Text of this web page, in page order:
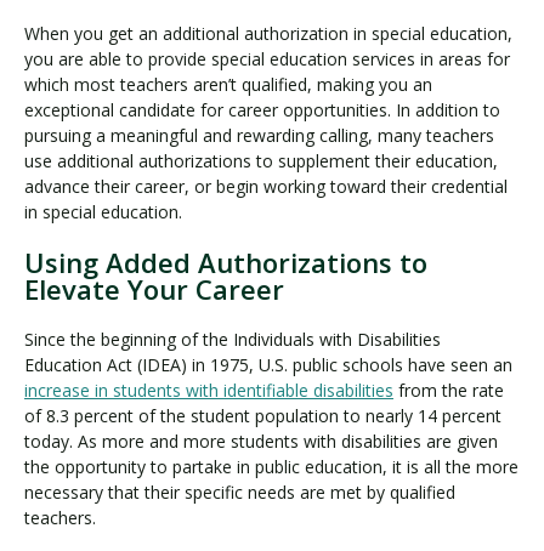
When you get an additional authorization in special education,
you are able to provide special education services in areas for
which most teachers aren’t qualified, making you an
exceptional candidate for career opportunities. In addition to
pursuing a meaningful and rewarding calling, many teachers
use additional authorizations to supplement their education,
advance their career, or begin working toward their credential
in special education.
Using Added Authorizations to
Elevate Your Career
Since the beginning of the Individuals with Disabilities
Education Act (IDEA) in 1975, U.S. public schools have seen an
increase in students with identifiable disabilities from the rate
of 8.3 percent of the student population to nearly 14 percent
today. As more and more students with disabilities are given
the opportunity to partake in public education, it is all the more
necessary that their specific needs are met by qualified
teachers.